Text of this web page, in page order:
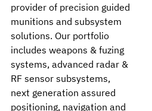
provider of precision guided
munitions and subsystem
solutions. Our portfolio
includes weapons & fuzing
systems, advanced radar &
RF sensor subsystems,
next generation assured
positioning, navigation and